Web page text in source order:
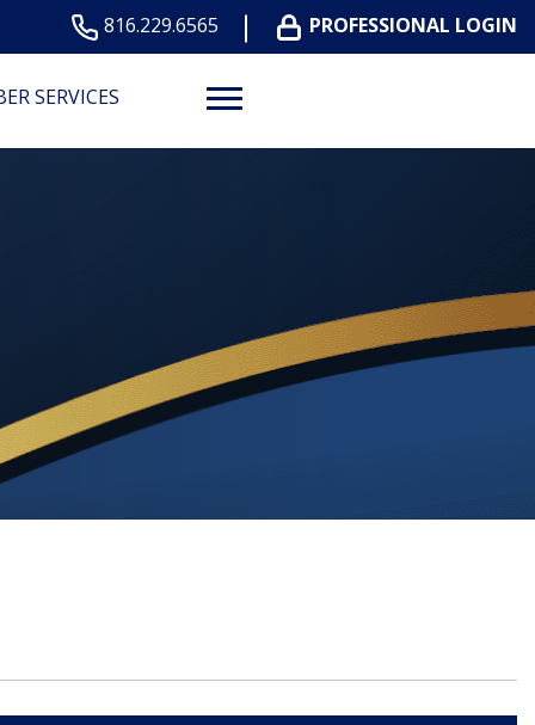
816.229.6565 PROFESSIONAL LOGIN
SERVICES